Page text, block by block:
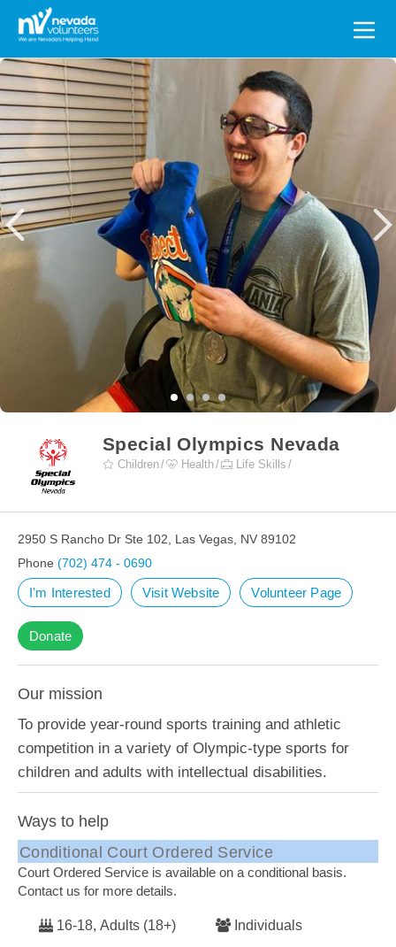
Search
for:
Special Olympics Nevada
Children Health Life Skills
2950 S Rancho Dr Ste 102, Las Vegas, NV 89102
Phone (702) 474 - 0690
I'm Interested Visit Website Volunteer Page
Donate
Our mission
To provide year-round sports training and athletic
competition in a variety of Olympic-type sports for
children and adults with intellectual disabilities.
Ways to help
Conditional Court Ordered Service
Court Ordered Service is available on a conditional basis.
Contact us for more details.
16-18, Adults (18+) Individuals